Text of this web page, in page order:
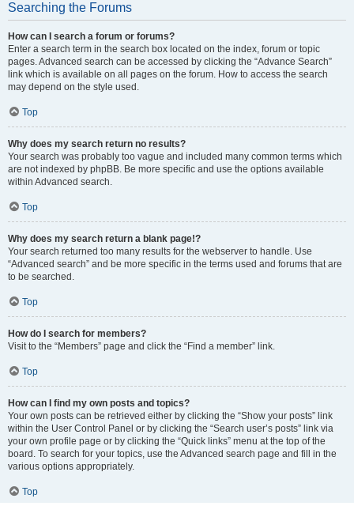
Searching the Forums
How can I search a forum or forums?
Enter a search term in the search box located on the index, forum or topic
pages. Advanced search can be accessed by clicking the “Advance Search”
link which is available on all pages on the forum. How to access the search
may depend on the style used.
Top
Why does my search return no results?
Your search was probably too vague and included many common terms which
are not indexed by phpBB. Be more specific and use the options available
within Advanced search.
Top
Why does my search return a blank page!?
Your search returned too many results for the webserver to handle. Use
“Advanced search” and be more specific in the terms used and forums that are
to be searched.
Top
How do I search for members?
Visit to the “Members” page and click the “Find a member” link.
Top
How can I find my own posts and topics?
Your own posts can be retrieved either by clicking the “Show your posts” link
within the User Control Panel or by clicking the “Search user’s posts” link via
your own profile page or by clicking the “Quick links” menu at the top of the
board. To search for your topics, use the Advanced search page and fill in the
various options appropriately.
Top